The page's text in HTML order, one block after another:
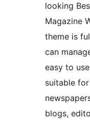
looking
Magazine
theme is
can
easy to
suitable
blogs,